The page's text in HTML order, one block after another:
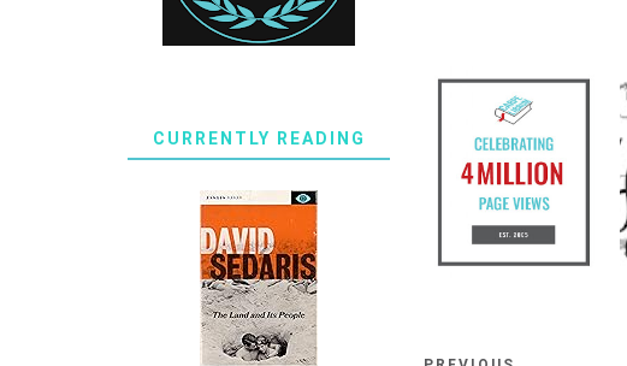
CURRENTLY READING